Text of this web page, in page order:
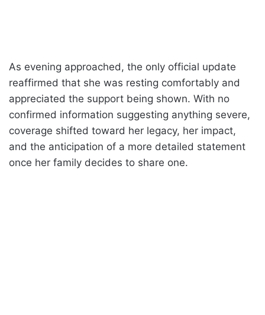
As evening approached, the only official update
reaffirmed that she was resting comfortably and
appreciated the support being shown. With no
confirmed information suggesting anything severe,
coverage shifted toward her legacy, her impact,
and the anticipation of a more detailed statement
once her family decides to share one.